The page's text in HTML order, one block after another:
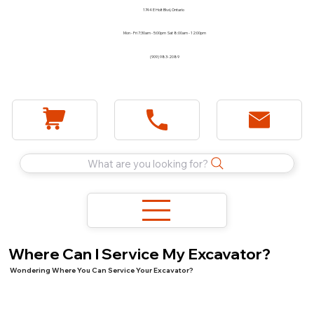
1744 E Holt Blvd, Ontario
Mon - Fri 7:30am - 5:00pm Sat 8:00am - 12:00pm
(909) 983-2089
What are you looking for?
Where Can I Service My Excavator?
Wondering Where You Can Service Your Excavator?